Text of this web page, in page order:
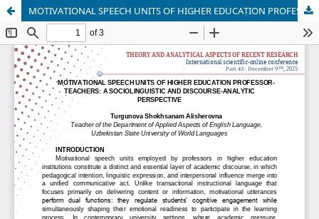
MOTIVATIONAL SPEECH UNITS OF HIGHER EDUCATION PROFESSOR-TEACHERS: A SOCIOLINGUISTIC AND DISCOURSE-ANALYTIC PERSPECTIVE